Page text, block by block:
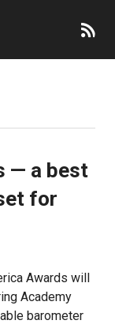
— a best
for
Awards will
Academy
barometer